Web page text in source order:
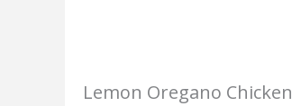
Lemon Oregano Chicken